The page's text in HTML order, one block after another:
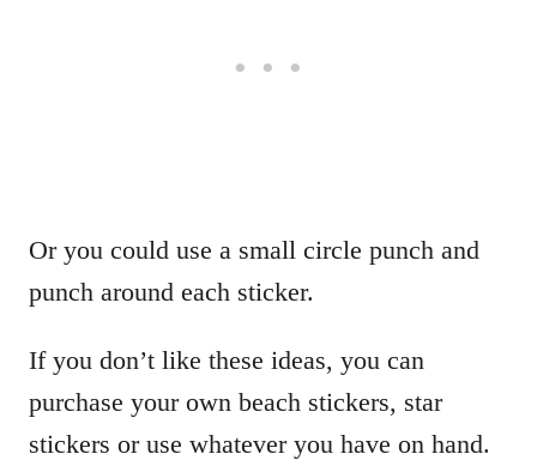
Or you could use a small circle punch and
punch around each sticker.
If you don’t like these ideas, you can
purchase your own beach stickers, star
stickers or use whatever you have on hand.